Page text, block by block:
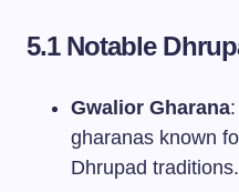
5.1 Notable
Gwalior Gharana
gharanas known
Dhrupad traditions.